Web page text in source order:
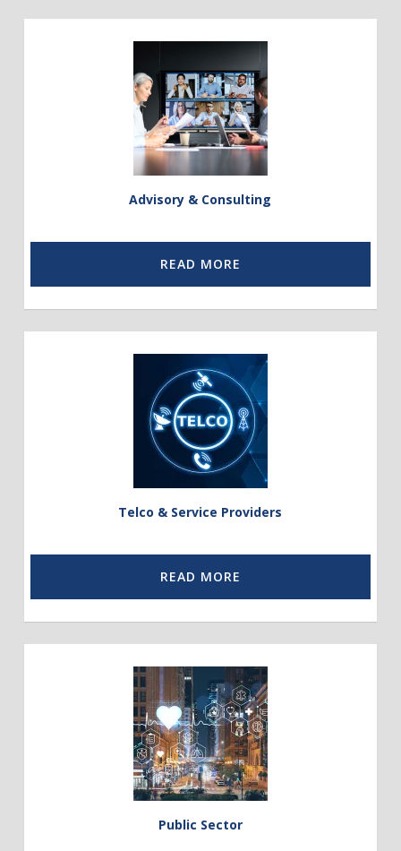
Advisory
and
Consulting
Advisory & Consulting
READ MORE
to
Telco
Service
Providers
Telco & Service Providers
READ MORE
Public
Sector
Public Sector